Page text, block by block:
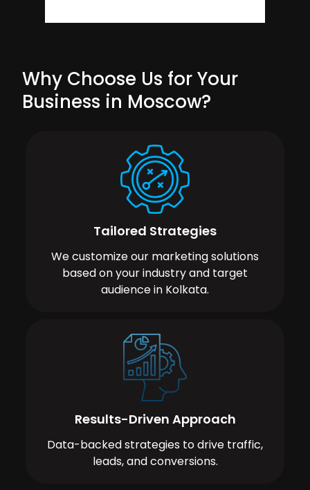
Why Choose Us for Your
Business in Moscow?
Tailored Strategies
We customize our marketing solutions
based on your industry and target
audience in Kolkata.
Results-Driven Approach
Data-backed strategies to drive traffic,
leads, and conversions.